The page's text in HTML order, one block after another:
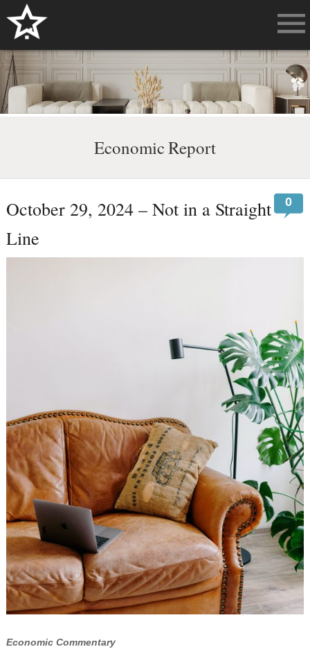
Economic Report
October 29, 2024 – Not in a Straight
Line
0
Economic Commentary